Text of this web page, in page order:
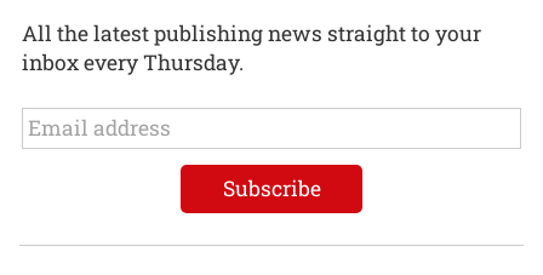
All the latest publishing news straight to your
inbox every Thursday.